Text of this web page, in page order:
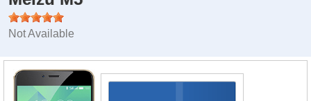
Not Available